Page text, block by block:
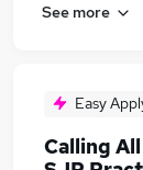
See more
Easy
Calling